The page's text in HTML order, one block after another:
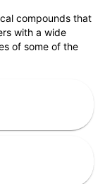
compounds that
with a wide
of some of the